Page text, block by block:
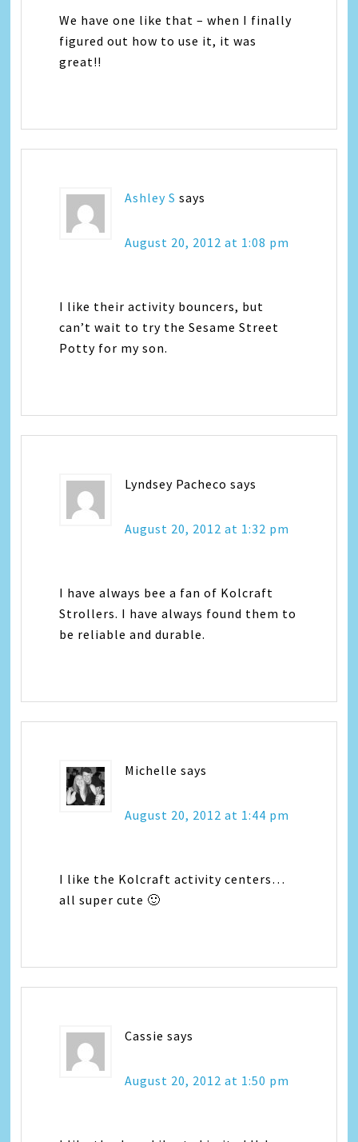
We have one like that – when I finally
figured out how to use it, it was
great!!
Ashley S says
August 20, 2012 at 1:08 pm
I like their activity bouncers, but
can’t wait to try the Sesame Street
Potty for my son.
Lyndsey Pacheco says
August 20, 2012 at 1:32 pm
I have always bee a fan of Kolcraft
Strollers. I have always found them to
be reliable and durable.
Michelle says
August 20, 2012 at 1:44 pm
I like the Kolcraft activity centers…
all super cute 🙂
Cassie says
August 20, 2012 at 1:50 pm